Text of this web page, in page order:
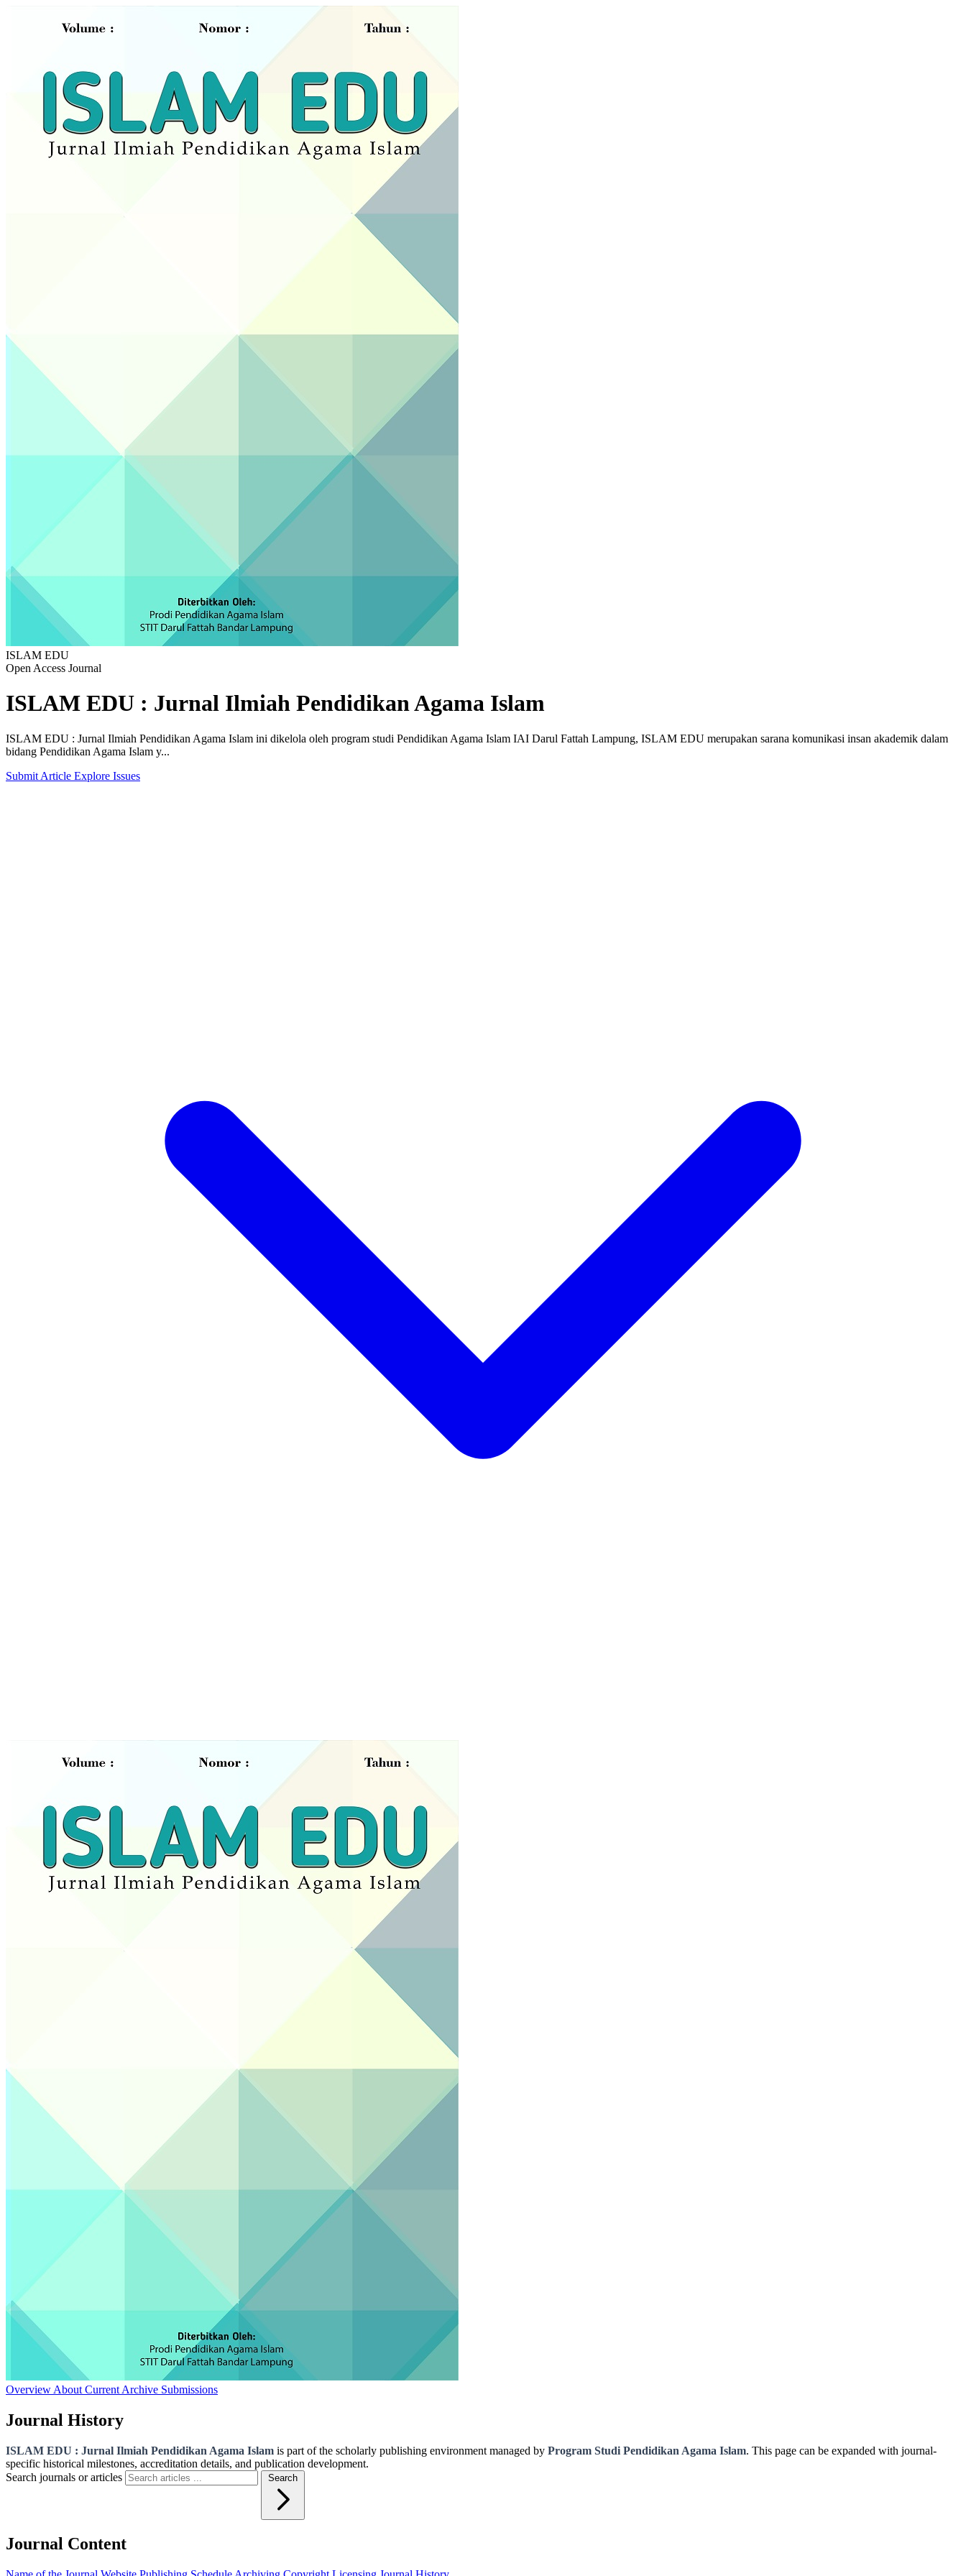
ISLAM EDU
Open Access Journal
ISLAM EDU : Jurnal Ilmiah Pendidikan Agama Islam
ISLAM EDU : Jurnal Ilmiah Pendidikan Agama Islam ini dikelola oleh program studi Pendidikan Agama Islam IAI Darul Fattah Lampung, ISLAM EDU merupakan sarana komunikasi insan akademik dalam
bidang Pendidikan Agama Islam y...
Submit Article Explore Issues
Overview About Current Archive Submissions
Journal History
ISLAM EDU : Jurnal Ilmiah Pendidikan Agama Islam is part of the scholarly publishing environment managed by Program Studi Pendidikan Agama Islam. This page can be expanded with journal-
specific historical milestones, accreditation details, and publication development.
Search journals or articles
Search
Journal Content